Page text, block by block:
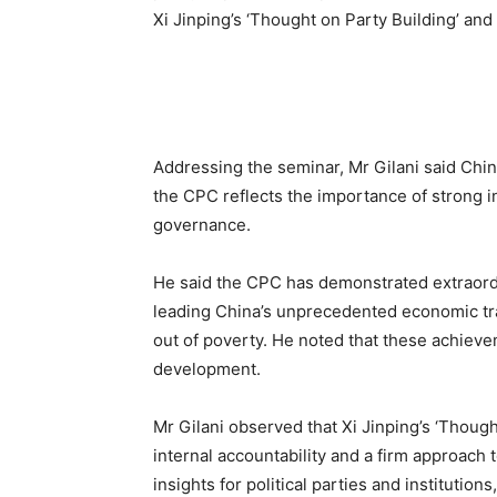
Xi Jinping’s ‘Thought on Party Building’
Addressing the seminar, Mr Gilani said
the CPC reflects the importance of strong
governance.
He said the CPC has demonstrated
leading China’s unprecedented economic
out of poverty. He noted that these
development.
Mr Gilani observed that Xi Jinping’s
internal accountability and a firm
insights for political parties and